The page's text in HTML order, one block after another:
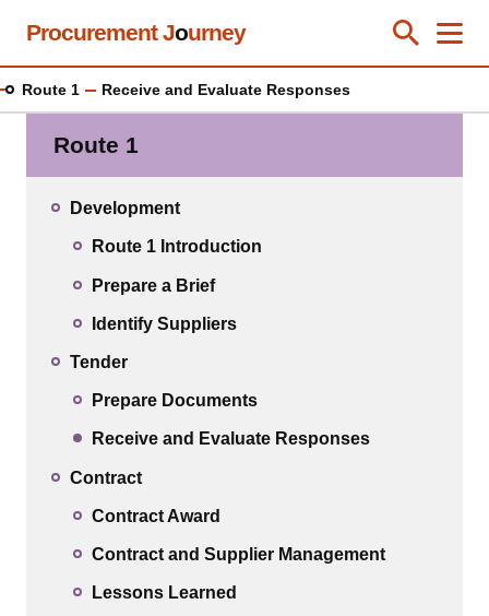
Skip
content
Procurement Journey Toggle
Close
Route 1 Receive and Evaluate Responses
Route 1
Development
Route 1 Introduction
Prepare a Brief
Identify Suppliers
Tender
Prepare Documents
Receive and Evaluate Responses
Contract
Contract Award
Contract and Supplier Management
Lessons Learned